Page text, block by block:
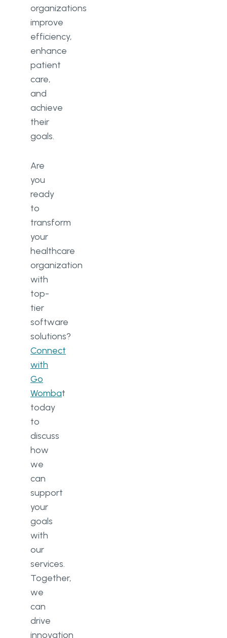
organizations
improve
efficiency,
enhance
patient
care,
and
achieve
their
goals.
Are
you
ready
to
transform
your
healthcare
organization
with
top-
tier
software
solutions?
Connect
with
Go
Wombat
today
to
discuss
how
we
can
support
your
goals
with
our
services.
Together,
we
can
drive
innovation